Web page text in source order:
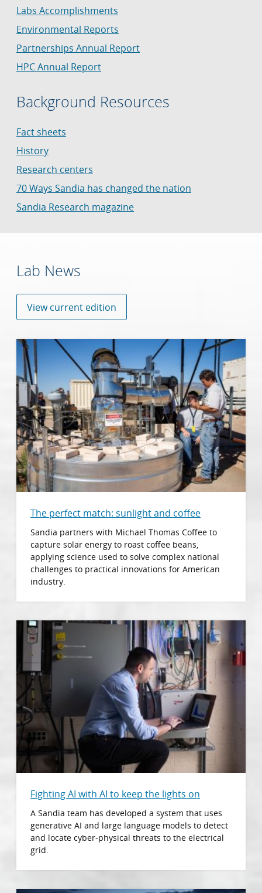
Labs Accomplishments
Environmental Reports
Partnerships Annual Report
HPC Annual Report
Background Resources
Fact sheets
History
Research centers
70 Ways Sandia has changed the nation
Sandia Research magazine
Lab News
View current edition
The perfect match: sunlight and coffee
Sandia partners with Michael Thomas Coffee to
capture solar energy to roast coffee beans,
applying science used to solve complex national
challenges to practical innovations for American
industry.
Fighting AI with AI to keep the lights on
A Sandia team has developed a system that uses
generative AI and large language models to detect
and locate cyber-physical threats to the electrical
grid.